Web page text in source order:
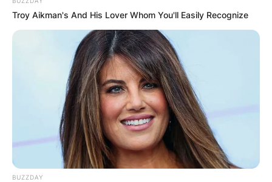
Troy Aikman's And His Lover Whom You'll Easily Recognize
BUZZDAY